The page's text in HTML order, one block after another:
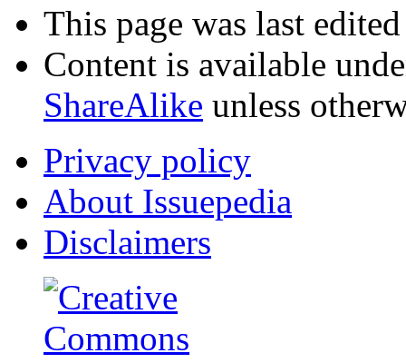
This page was last
Content is available
ShareAlike unless
Privacy policy
About Issuepedia
Disclaimers